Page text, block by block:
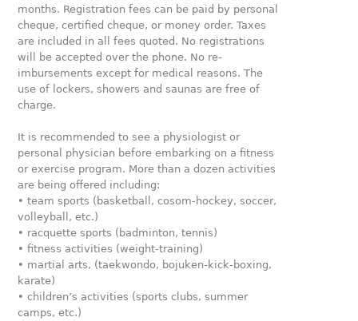
months. Registration fees can be paid by personal
cheque, certified cheque, or money order. Taxes
are included in all fees quoted. No registrations
will be accepted over the phone. No re-
imbursements except for medical reasons. The
use of lockers, showers and saunas are free of
charge.
It is recommended to see a physiologist or
personal physician before embarking on a fitness
or exercise program. More than a dozen activities
are being offered including:
• team sports (basketball, cosom-hockey, soccer,
volleyball, etc.)
• racquette sports (badminton, tennis)
• fitness activities (weight-training)
• martial arts, (taekwondo, bojuken-kick-boxing,
karate)
• children’s activities (sports clubs, summer
camps, etc.)